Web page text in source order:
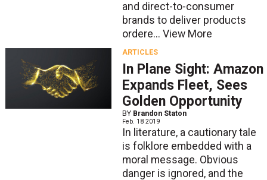
and direct-to-consumer
brands to deliver products
ordere... View More
ARTICLES
In Plane Sight: Amazon
Expands Fleet, Sees
Golden Opportunity
BY Brandon Staton
Feb. 18 2019
In literature, a cautionary tale
is folklore embedded with a
moral message. Obvious
danger is ignored, and the